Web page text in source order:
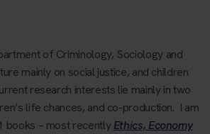
of Criminology, Sociology and
mainly on social justice, and children
research interests lie mainly in two
life chances, and co-production. I am
books – most recentlyEthics, Economy